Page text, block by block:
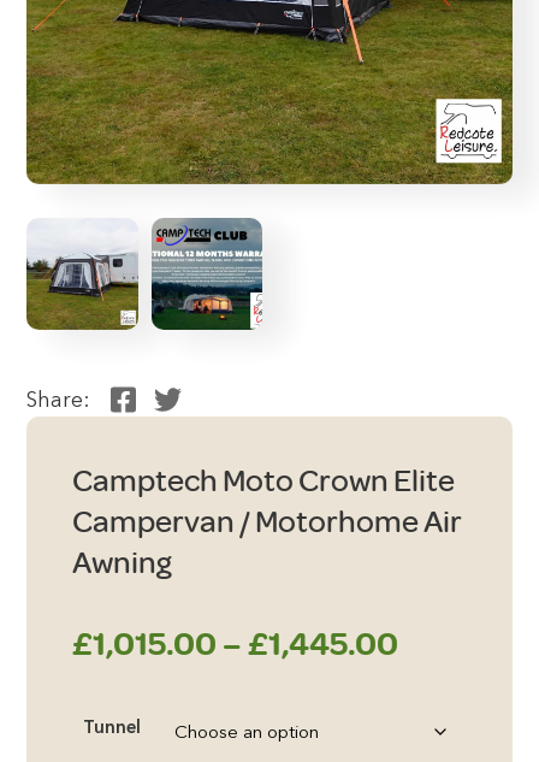
Share:
Camptech Moto Crown Elite
Campervan / Motorhome Air
Awning
£1,015.00 –£1,445.00Price
Tunnel